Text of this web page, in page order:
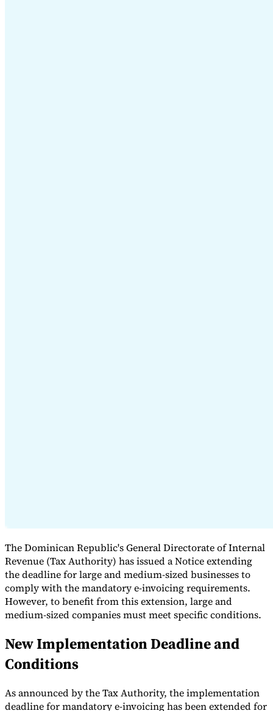
VAT CalculatorGST CalculatorSales Tax CalculatorVAT Number
Checker E-Invoice Mandate Tracker
The Dominican Republic's General Directorate of Internal
Revenue (Tax Authority) has issued a Notice extending
the deadline for large and medium-sized businesses to
comply with the mandatory e-invoicing requirements.
However, to benefit from this extension, large and
medium-sized companies must meet specific conditions.
New Implementation Deadline and
Conditions
As announced by the Tax Authority, the implementation
deadline for mandatory e-invoicing has been extended for